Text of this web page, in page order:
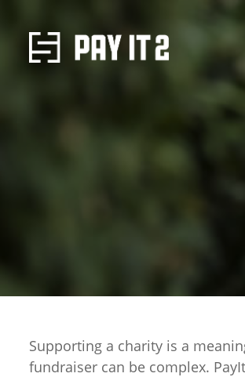
Supporting a charity is a
fundraiser can be complex.